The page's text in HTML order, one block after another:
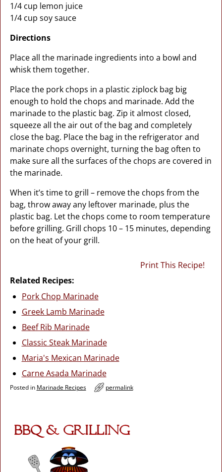
1/4 cup lemon juice
1/4 cup soy sauce
Directions
Place all the marinade ingredients into a bowl and
whisk them together.
Place the pork chops in a plastic ziplock bag big
enough to hold the chops and marinade. Add the
marinade to the plastic bag. Zip it almost closed,
squeeze all the air out of the bag and completely
close the bag. Place the bag in the refrigerator and
marinate chops overnight, turning the bag often to
make sure all the surfaces of the chops are covered in
the marinade.
When it’s time to grill – remove the chops from the
bag, throw away any leftover marinade, plus the
plastic bag. Let the chops come to room temperature
before grilling. Grill chops 10 – 15 minutes, depending
on the heat of your grill.
Print This Recipe!
Related Recipes:
Pork Chop Marinade
Greek Lamb Marinade
Beef Rib Marinade
Classic Steak Marinade
Maria's Mexican Marinade
Carne Asada Marinade
Posted in Marinade Recipes permalink